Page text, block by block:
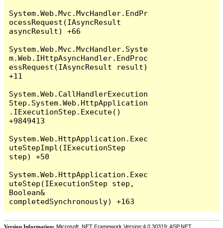
System.Web.Mvc.MvcHandler.EndPr
ocessRequest(IAsyncResult
asyncResult) +66
System.Web.Mvc.MvcHandler.Syste
m.Web.IHttpAsyncHandler.EndProc
essRequest(IAsyncResult result)
+11
System.Web.CallHandlerExecution
Step.System.Web.HttpApplication
.IExecutionStep.Execute()
+9849413
System.Web.HttpApplication.Exec
uteStepImpl(IExecutionStep
step) +50
System.Web.HttpApplication.Exec
uteStep(IExecutionStep step,
Boolean&
Version Information: Microsoft .NET Framework Version:4.0.30319; ASP.NET